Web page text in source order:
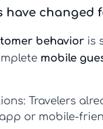
have changed
behavior is
mobile
Travelers
or mobile-